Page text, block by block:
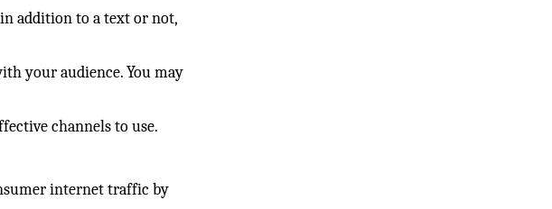
addition to a text or not,
your audience. You may
channels to use.
internet traffic by